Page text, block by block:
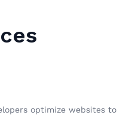
optimize websites to